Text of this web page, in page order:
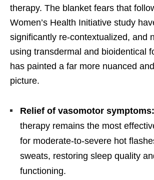
therapy. The blanket fears that
Women’s Health Initiative study
significantly re-contextualized, and
using transdermal and bioidentical
has painted a far more nuanced
picture.
Relief of vasomotor symptoms:
therapy remains the most
for moderate-to-severe hot
sweats, restoring sleep quality
functioning.